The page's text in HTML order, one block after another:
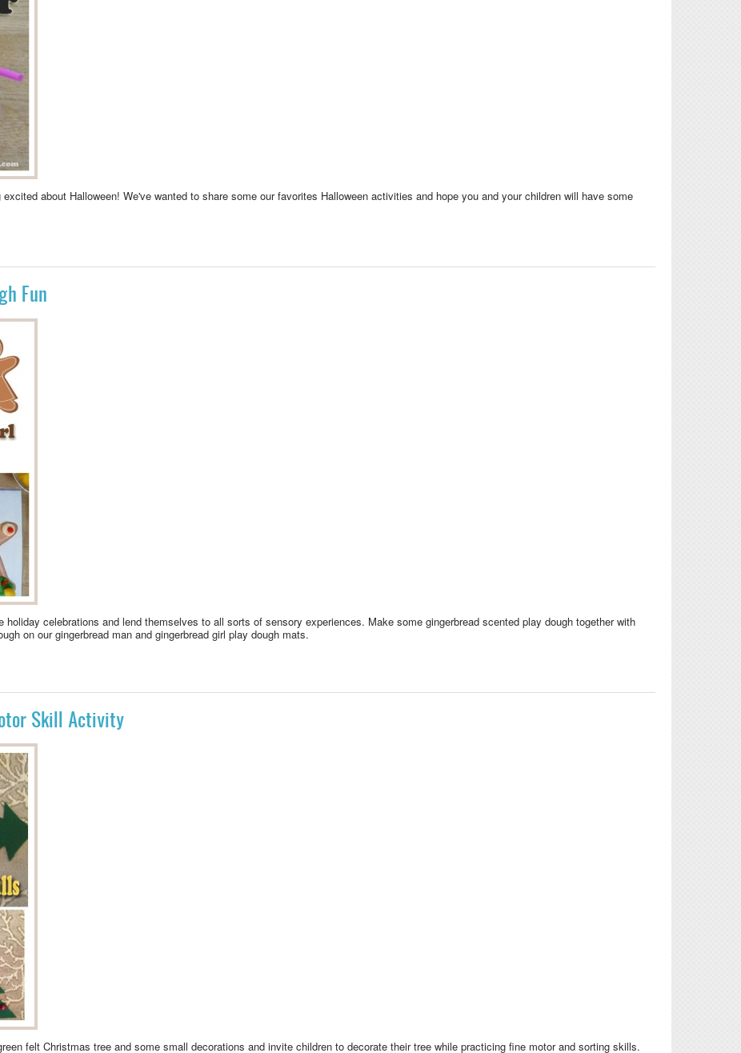
about Halloween! We've wanted to share some our favorites Halloween activities and hope you and your children will have some
Fun
holiday celebrations and lend themselves to all sorts of sensory experiences. Make some gingerbread scented play dough together with
on our gingerbread man and gingerbread girl play dough mats.
Skill Activity
felt Christmas tree and some small decorations and invite children to decorate their tree while practicing fine motor and sorting skills.